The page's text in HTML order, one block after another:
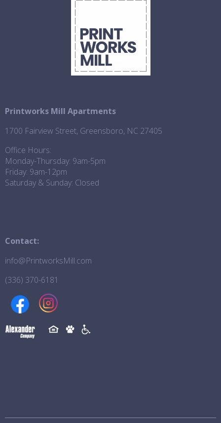
Printworks Mill Apartments
1700 Fairview Street, Greensboro, NC 27405
Office Hours:
Monday-Thursday: 9am-5pm
Friday: 9am-12pm
Saturday & Sunday: Closed
Contact:
info@PrintworksMill.com
(336) 370-6181